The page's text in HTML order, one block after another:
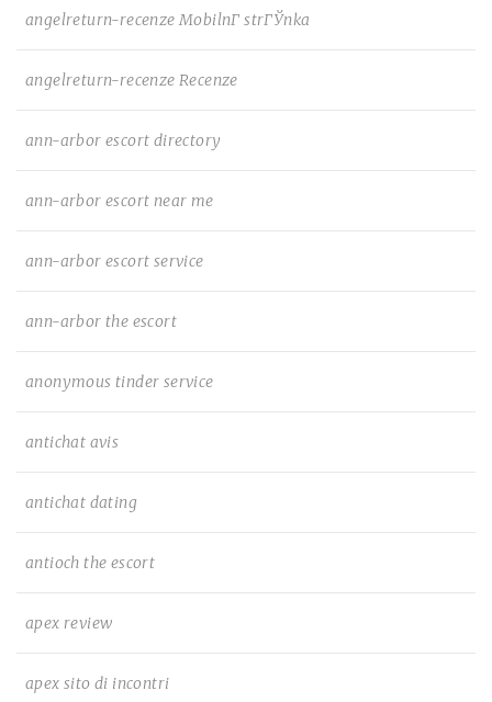
angelreturn-recenze MobilnГ­ strГЎnka
angelreturn-recenze Recenze
ann-arbor escort directory
ann-arbor escort near me
ann-arbor escort service
ann-arbor the escort
anonymous tinder service
antichat avis
antichat dating
antioch the escort
apex review
apex sito di incontri